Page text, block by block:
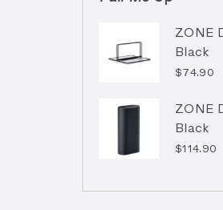
ZONE
Black
$74.90
ZONE
Black
$114.90